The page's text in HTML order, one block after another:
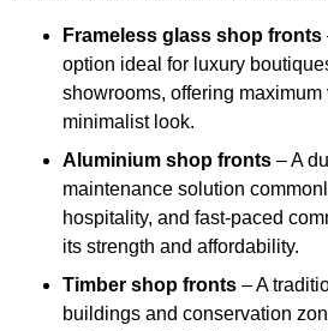
Frameless glass shop fronts
option ideal for luxury
showrooms, offering
minimalist look.
Aluminium shop fronts – A
maintenance solution
hospitality, and fast-paced
its strength and affordability.
Timber shop fronts – A
buildings and conservation